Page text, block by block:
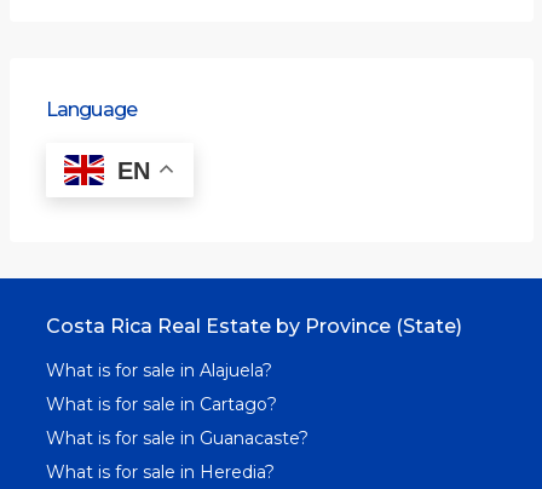
Language
EN
Costa Rica Real Estate by Province (State)
What is for sale in Alajuela?
What is for sale in Cartago?
What is for sale in Guanacaste?
What is for sale in Heredia?